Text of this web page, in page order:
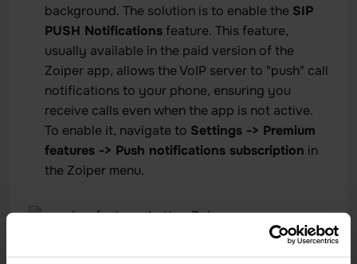
background. The solution is to enable the SIP
PUSH Notifications feature. This feature,
usually available in the paid version of the
Zoiper app, allows the VoIP server to "push" call
notifications to your phone, ensuring you
receive calls even when the app is not active.
To enable it, navigate to Settings -> Premium
features -> Push notifications subscription in
the Zoiper menu.